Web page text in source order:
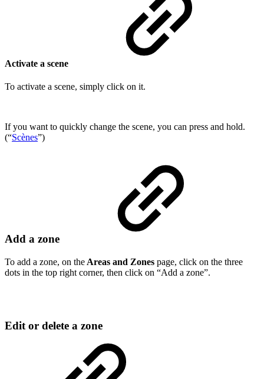
Activate a scene
To activate a scene, simply click on it.
If you want to quickly change the scene, you can press and hold.
(“Scènes”)
Add a zone
To add a zone, on the Areas and Zones page, click on the three
dots in the top right corner, then click on “Add a zone”.
Edit or delete a zone